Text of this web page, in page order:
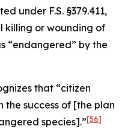
under F.S. §379.411,
killing or wounding of
“endangered” by the
that “citizen
the success of [the plan
species].”[56]